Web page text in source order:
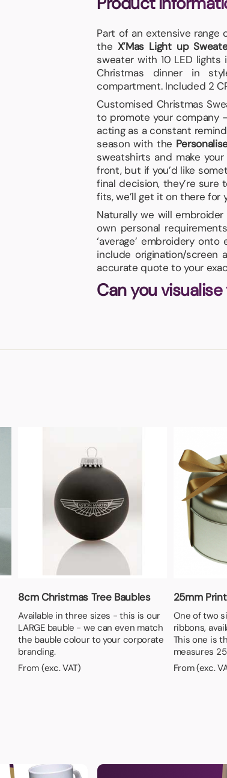
Part of an extensive range
the X’Mas Light up
sweater with 10 LED lights
Christmas dinner in
compartment. Included 2
Customised Christmas
to promote your company
acting as a constant
season with the
sweatshirts and make
front, but if you’d like
final decision, they’re sure
fits, we’ll get it on there for
Naturally we will
own personal
‘average’ embroidery
include origination/screen
accurate quote to your
Can you
8cm Christmas Tree Baubles
Available in three sizes - this is our
LARGE bauble - we can even match
the bauble colour to your corporate
branding.
From (exc. VAT)
25mm
One of two
ribbons,
This one is
measures
From (exc.